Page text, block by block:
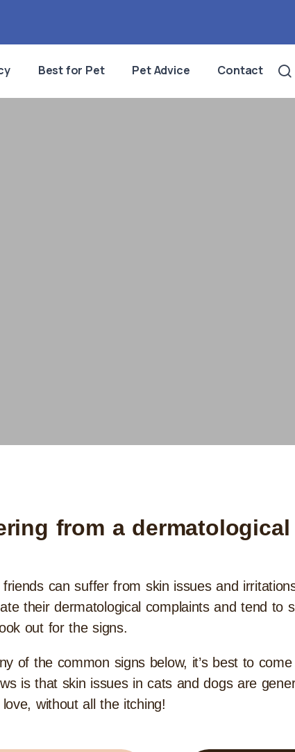
Best for Pet Pet Advice Contact
from a
can suffer from skin issues and
their dermatological complaints and tend to
out for the signs.
of the common signs below, it’s best to
is that skin issues in cats and dogs are
without all the itching!